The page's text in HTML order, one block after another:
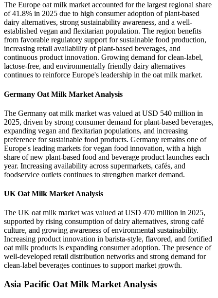
The Europe oat milk market accounted for the largest regional share
of 41.8% in 2025 due to high consumer adoption of plant-based
dairy alternatives, strong sustainability awareness, and a well-
established vegan and flexitarian population. The region benefits
from favorable regulatory support for sustainable food production,
increasing retail availability of plant-based beverages, and
continuous product innovation. Growing demand for clean-label,
lactose-free, and environmentally friendly dairy alternatives
continues to reinforce Europe's leadership in the oat milk market.
Germany Oat Milk Market Analysis
The Germany oat milk market was valued at USD 540 million in
2025, driven by strong consumer demand for plant-based beverages,
expanding vegan and flexitarian populations, and increasing
preference for sustainable food products. Germany remains one of
Europe's leading markets for vegan food innovation, with a high
share of new plant-based food and beverage product launches each
year. Increasing availability across supermarkets, cafés, and
foodservice outlets continues to strengthen market demand.
UK Oat Milk Market Analysis
The UK oat milk market was valued at USD 470 million in 2025,
supported by rising consumption of dairy alternatives, strong café
culture, and growing awareness of environmental sustainability.
Increasing product innovation in barista-style, flavored, and fortified
oat milk products is expanding consumer adoption. The presence of
well-developed retail distribution networks and strong demand for
clean-label beverages continues to support market growth.
Asia Pacific Oat Milk Market Analysis